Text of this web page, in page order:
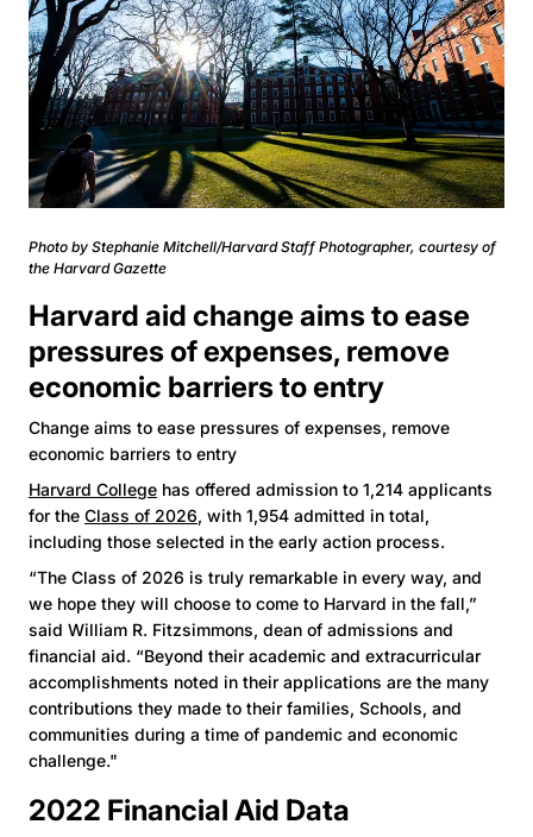
Photo by Stephanie Mitchell/Harvard Staff Photographer, courtesy of
the Harvard Gazette
Harvard aid change aims to ease
pressures of expenses, remove
economic barriers to entry
Change aims to ease pressures of expenses, remove
economic barriers to entry
Harvard College has offered admission to 1,214 applicants
for the Class of 2026, with 1,954 admitted in total,
including those selected in the early action process.
“The Class of 2026 is truly remarkable in every way, and
we hope they will choose to come to Harvard in the fall,”
said William R. Fitzsimmons, dean of admissions and
financial aid. “Beyond their academic and extracurricular
accomplishments noted in their applications are the many
contributions they made to their families, Schools, and
communities during a time of pandemic and economic
challenge."
2022 Financial Aid Data